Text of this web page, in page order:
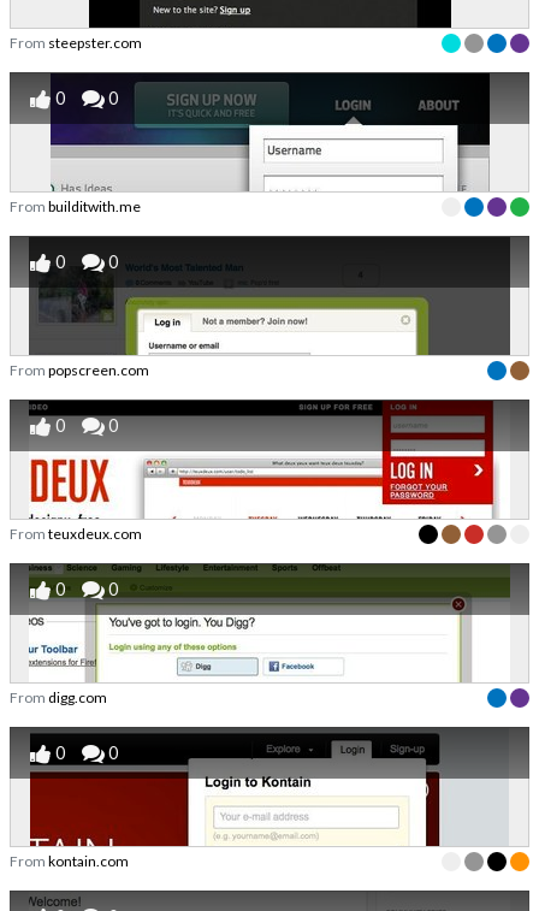
From steepster.com
0 0
From builditwith.me
0 0
From popscreen.com
0 0
From teuxdeux.com
0 0
From digg.com
0 0
From kontain.com